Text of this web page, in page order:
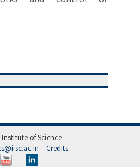
of Science
Credits